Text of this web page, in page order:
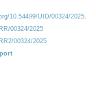
10.54499/UID/00324/2025.
00324/2025
00324/2025